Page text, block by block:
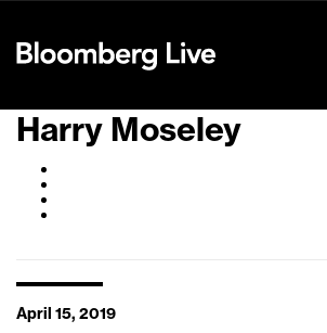
Harry Moseley
April 15, 2019